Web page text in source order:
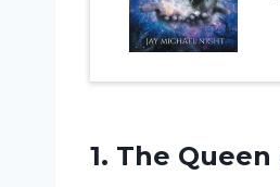
1. The Queen